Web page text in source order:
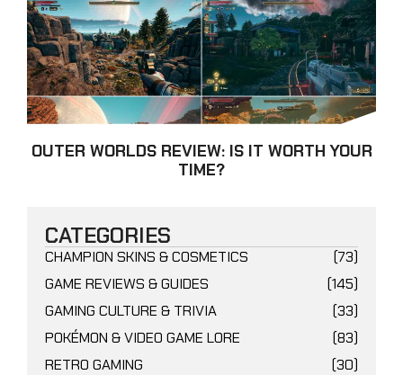
OUTER WORLDS REVIEW: IS IT WORTH YOUR
TIME?
CATEGORIES
CHAMPION SKINS & COSMETICS
(73)
GAME REVIEWS & GUIDES
(145)
GAMING CULTURE & TRIVIA
(33)
POKÉMON & VIDEO GAME LORE
(83)
RETRO GAMING
(30)